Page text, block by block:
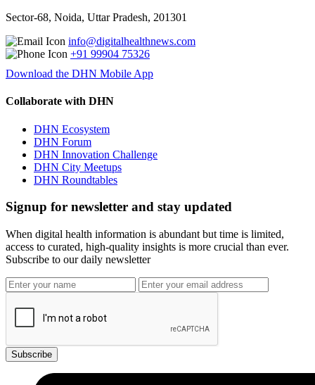
Sector-68, Noida, Uttar Pradesh, 201301
info@digitalhealthnews.com
+91 99904 75326
Download the DHN Mobile App
Collaborate with DHN
DHN Ecosystem
DHN Forum
DHN Innovation Challenge
DHN City Meetups
DHN Roundtables
Signup for newsletter and stay updated
When digital health information is abundant but time is limited,
access to curated, high-quality insights is more crucial than ever.
Subscribe to our daily newsletter
Subscribe